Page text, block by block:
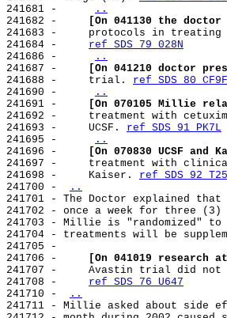
241681 -
..
241682 -
[On 041130 the
241683 -     protocols in treating
241684 - ref SDS 79 028N
241686 -
..
241687 -
[On 041210 doctor
241688 -     trial. ref SDS 80 CF9F
241690 -
..
241691 -
[On 070105 Millie
241692 -     treatment with
241693 -     UCSF. ref SDS 91 PK7L
241695 -
..
241696 -
[On 070830 UCSF
241697 -     treatment with
241698 -     Kaiser. ref SDS 92
241700 -
..
241701 - The Doctor explained
241702 - once a week for three
241703 - Millie is "randomized"
241704 - treatments will be
241705 -
241706 -
[On 041019 research
241707 -     Avastin trial did not
241708 - ref SDS 76 U647
241710 -
..
241711 - Millie asked about side